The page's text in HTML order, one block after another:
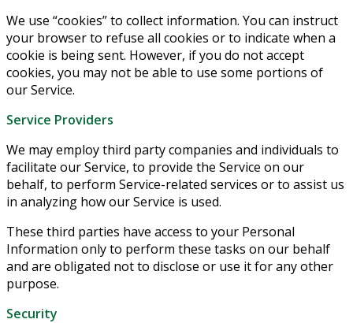
We use “cookies” to collect information. You can instruct
your browser to refuse all cookies or to indicate when a
cookie is being sent. However, if you do not accept
cookies, you may not be able to use some portions of
our Service.
Service Providers
We may employ third party companies and individuals to
facilitate our Service, to provide the Service on our
behalf, to perform Service-related services or to assist us
in analyzing how our Service is used.
These third parties have access to your Personal
Information only to perform these tasks on our behalf
and are obligated not to disclose or use it for any other
purpose.
Security